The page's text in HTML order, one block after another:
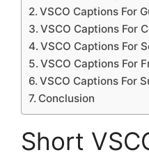
VSCO Captions For
VSCO Captions For
VSCO Captions For
VSCO Captions For
VSCO Captions For
Conclusion
Short